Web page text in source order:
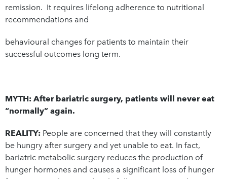
remission. It requires lifelong adherence to nutritional
recommendations and
behavioural changes for patients to maintain their
successful outcomes long term.
MYTH: After bariatric surgery, patients will never eat
“normally” again.
REALITY: People are concerned that they will constantly
be hungry after surgery and yet unable to eat. In fact,
bariatric metabolic surgery reduces the production of
hunger hormones and causes a significant loss of hunger